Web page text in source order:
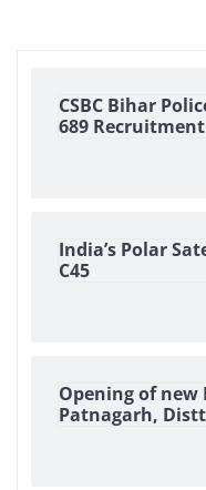
CSBC Bihar
689 Recruitment
India’s Polar
C45
Opening of new
Patnagarh,